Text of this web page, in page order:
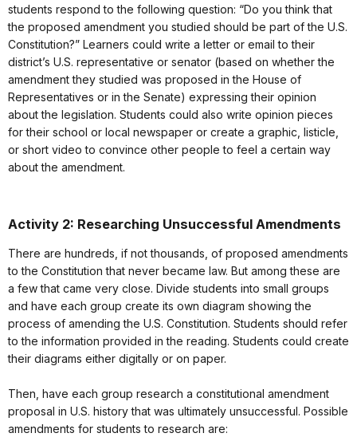
students respond to the following question: “Do you think that
the proposed amendment you studied should be part of the U.S.
Constitution?” Learners could write a letter or email to their
district’s U.S. representative or senator (based on whether the
amendment they studied was proposed in the House of
Representatives or in the Senate) expressing their opinion
about the legislation. Students could also write opinion pieces
for their school or local newspaper or create a graphic, listicle,
or short video to convince other people to feel a certain way
about the amendment.
Activity 2: Researching Unsuccessful Amendments
There are hundreds, if not thousands, of proposed amendments
to the Constitution that never became law. But among these are
a few that came very close. Divide students into small groups
and have each group create its own diagram showing the
process of amending the U.S. Constitution. Students should refer
to the information provided in the reading. Students could create
their diagrams either digitally or on paper.
Then, have each group research a constitutional amendment
proposal in U.S. history that was ultimately unsuccessful. Possible
amendments for students to research are: